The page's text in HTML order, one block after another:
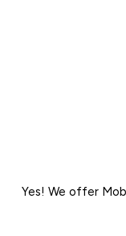
Yes! We offer